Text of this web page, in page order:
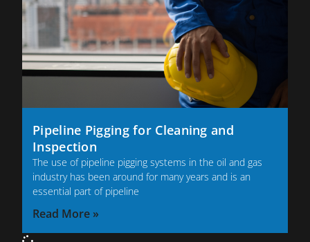
Pipeline Pigging for Cleaning and
Inspection
The use of pipeline pigging systems in the oil and gas
industry has been around for many years and is an
essential part of pipeline
Read More »